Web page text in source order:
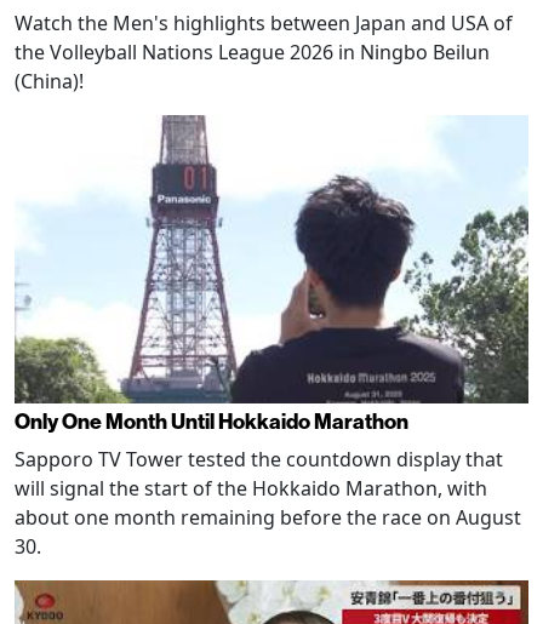
Watch the Men's highlights between Japan and USA of
the Volleyball Nations League 2026 in Ningbo Beilun
(China)!
Only One Month Until Hokkaido Marathon
Sapporo TV Tower tested the countdown display that
will signal the start of the Hokkaido Marathon, with
about one month remaining before the race on August
30.